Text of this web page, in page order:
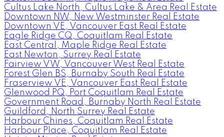
Cultus Lake North, Cultus Lake & Area Real Estate
Downtown NW, New Westminster Real Estate
Downtown VE, Vancouver East Real Estate
Eagle Ridge CQ, Coquitlam Real Estate
East Central, Maple Ridge Real Estate
East Newton, Surrey Real Estate
Fairview VW, Vancouver West Real Estate
Forest Glen BS, Burnaby South Real Estate
Fraserview VE, Vancouver East Real Estate
Glenwood PQ, Port Coquitlam Real Estate
Government Road, Burnaby North Real Estate
Guildford, North Surrey Real Estate
Harbour Chines, Coquitlam Real Estate
Harbour Place, Coquitlam Real Estate